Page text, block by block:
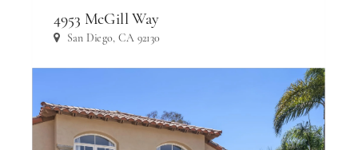
4953 McGill Way
San Diego, CA 92130